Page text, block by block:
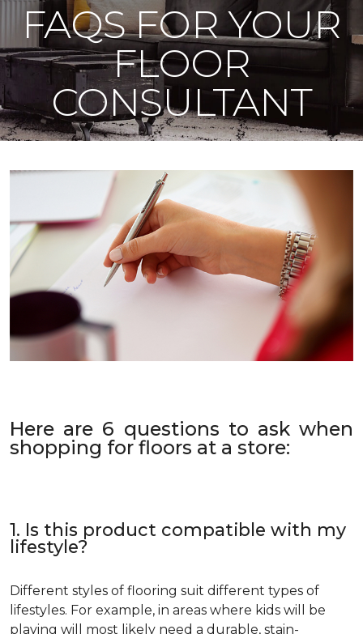
FAQS FOR YOUR
FLOOR
CONSULTANT
Here are 6 questions to ask when
shopping for floors at a store:
1. Is this product compatible with my
lifestyle?
Different styles of flooring suit different types of
lifestyles. For example, in areas where kids will be
playing will most likely need a durable, stain-